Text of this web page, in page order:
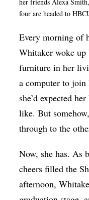
Op-Ed
Politics
Public art
Queen Of The Week
Radio & Audio
Religion & Spirituality
Visual Arts
Youth Arts Journalism
four are headed to
Every morning of
Whitaker woke up
furniture in her
a computer to join
she’d expected
like. But
through to the
Now, she has. As
cheers filled the
afternoon,